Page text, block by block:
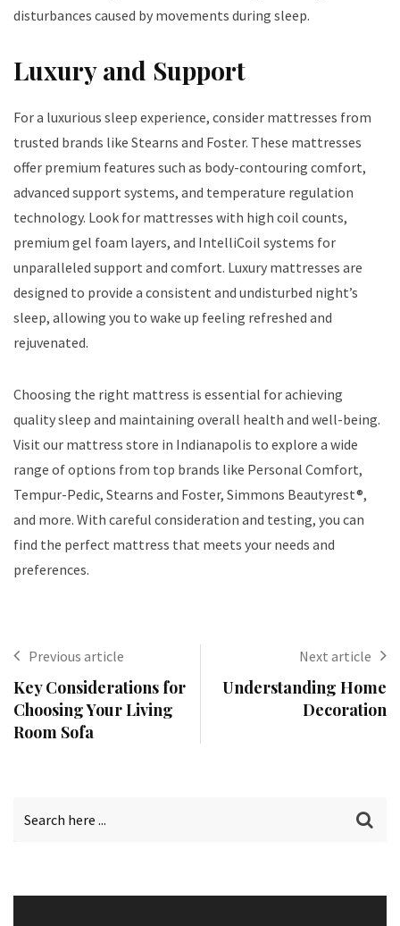
disturbances caused by movements during sleep.
Luxury and Support
For a luxurious sleep experience, consider mattresses from
trusted brands like Stearns and Foster. These mattresses
offer premium features such as body-contouring comfort,
advanced support systems, and temperature regulation
technology. Look for mattresses with high coil counts,
premium gel foam layers, and IntelliCoil systems for
unparalleled support and comfort. Luxury mattresses are
designed to provide a consistent and undisturbed night’s
sleep, allowing you to wake up feeling refreshed and
rejuvenated.
Choosing the right mattress is essential for achieving
quality sleep and maintaining overall health and well-being.
Visit our mattress store in Indianapolis to explore a wide
range of options from top brands like Personal Comfort,
Tempur-Pedic, Stearns and Foster, Simmons Beautyrest®,
and more. With careful consideration and testing, you can
find the perfect mattress that meets your needs and
preferences.
Previous article
Key Considerations for
Choosing Your Living
Room Sofa
Next article
Understanding Home
Decoration